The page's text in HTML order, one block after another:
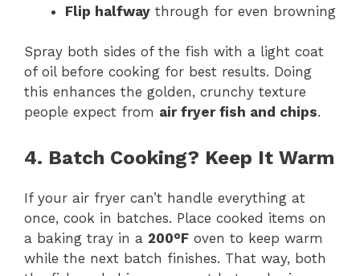
Flip halfway through for even browning
Spray both sides of the fish with a light coat
of oil before cooking for best results. Doing
this enhances the golden, crunchy texture
people expect from air fryer fish and chips.
4. Batch Cooking? Keep It Warm
If your air fryer can’t handle everything at
once, cook in batches. Place cooked items on
a baking tray in a 200°F oven to keep warm
while the next batch finishes. That way, both